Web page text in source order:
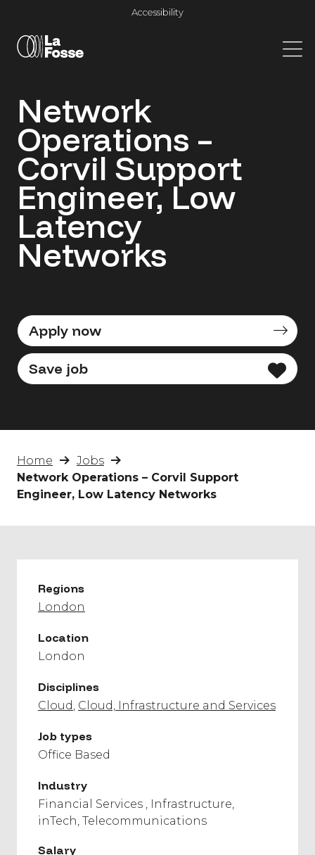
Main Navigation
Accessibility
Network
Operations –
Corvil Support
Engineer, Low
Latency
Networks
Apply now
Save job
Home
Jobs
Network Operations – Corvil Support
Engineer, Low Latency Networks
Regions
London
Location
London
Disciplines
Cloud Cloud, Infrastructure and Services
Job types
Office Based
Industry
Financial Services
Infrastructure
inTech Telecommunications
Salary